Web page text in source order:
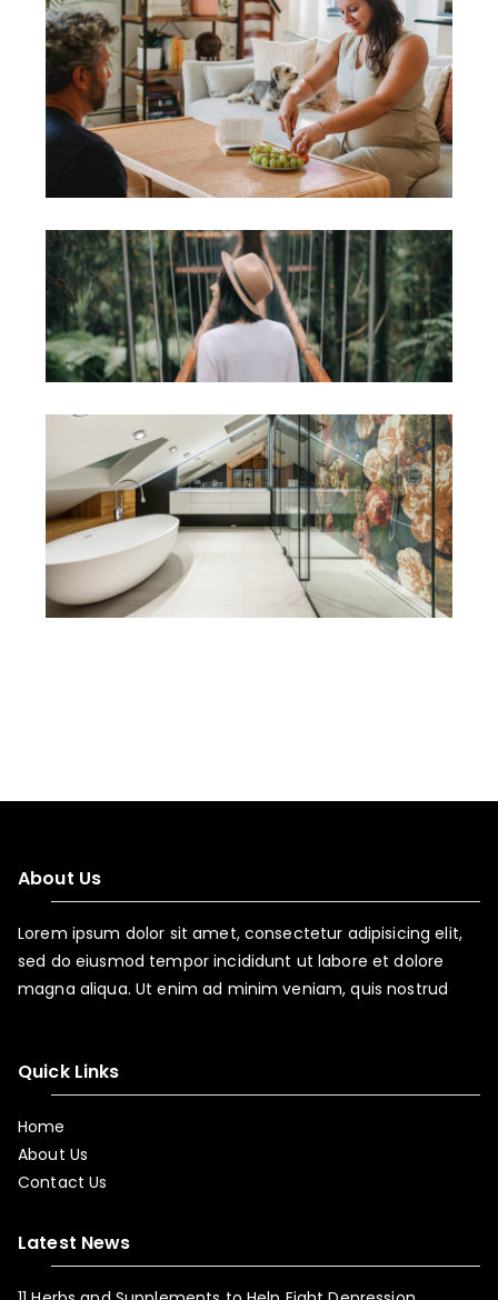
About Us
Lorem ipsum dolor sit amet, consectetur adipisicing elit,
sed do eiusmod tempor incididunt ut labore et dolore
magna aliqua. Ut enim ad minim veniam, quis nostrud
Quick Links
Home
About Us
Contact Us
Latest News